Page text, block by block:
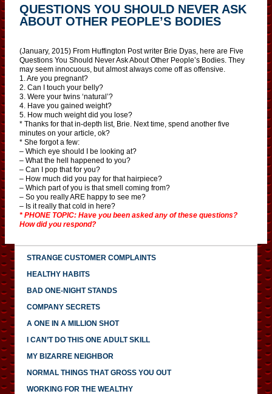
QUESTIONS YOU SHOULD NEVER ASK
ABOUT OTHER PEOPLE’S BODIES
(January, 2015) From Huffington Post writer Brie Dyas, here are Five
Questions You Should Never Ask About Other People’s Bodies. They
may seem innocuous, but almost always come off as offensive.
1. Are you pregnant?
2. Can I touch your belly?
3. Were your twins ‘natural’?
4. Have you gained weight?
5. How much weight did you lose?
* Thanks for that in-depth list, Brie. Next time, spend another five
minutes on your article, ok?
* She forgot a few:
– Which eye should I be looking at?
– What the hell happened to you?
– Can I pop that for you?
– How much did you pay for that hairpiece?
– Which part of you is that smell coming from?
– So you really ARE happy to see me?
– Is it really that cold in here?
* PHONE TOPIC: Have you been asked any of these questions?
How did you respond?
STRANGE CUSTOMER COMPLAINTS
HEALTHY HABITS
BAD ONE-NIGHT STANDS
COMPANY SECRETS
A ONE IN A MILLION SHOT
I CAN’T DO THIS ONE ADULT SKILL
MY BIZARRE NEIGHBOR
NORMAL THINGS THAT GROSS YOU OUT
WORKING FOR THE WEALTHY